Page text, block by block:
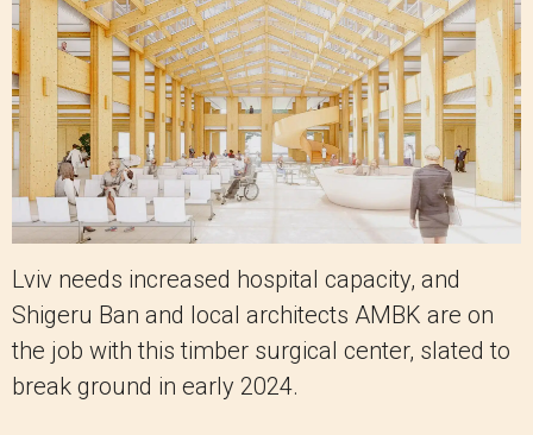
Lviv needs increased hospital capacity, and
Shigeru Ban and local architects AMBK are on
the job with this timber surgical center, slated to
break ground in early 2024.